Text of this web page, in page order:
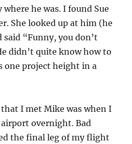
he was. I found Sue
She looked up at him (he
“Funny, you don’t
didn’t quite know how to
one project height in a
I met Mike was when I
overnight. Bad
the final leg of my flight